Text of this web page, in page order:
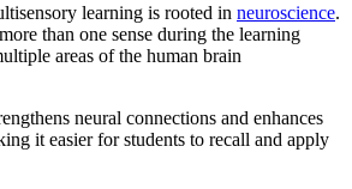
learning is rooted in neuroscience.
than one sense during the learning
areas of the human brain
neural connections and enhances
it easier for students to recall and apply